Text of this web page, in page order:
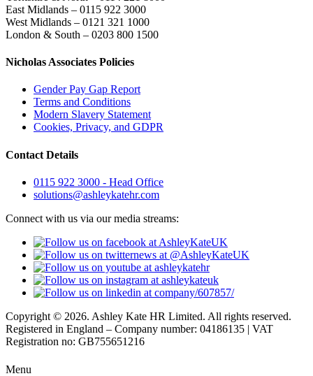
East Midlands – 0115 922 3000
West Midlands – 0121 321 1000
London & South – 0203 800 1500
Nicholas Associates Policies
Gender Pay Gap Report
Terms and Conditions
Modern Slavery Statement
Cookies, Privacy, and GDPR
Contact Details
0115 922 3000 - Head Office
solutions@ashleykatehr.com
Connect with us via our media streams:
Copyright © 2026. Ashley Kate HR Limited. All rights reserved.
Registered in England – Company number: 04186135 | VAT
Registration no: GB755651216
Menu